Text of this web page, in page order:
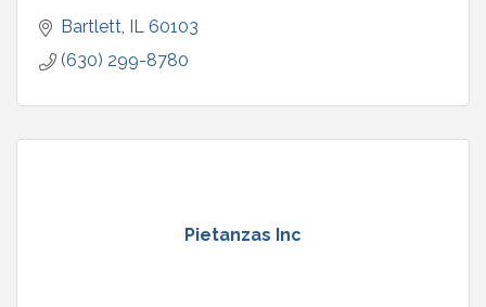
Bartlett IL 60103
(630) 299-8780
Pietanzas Inc